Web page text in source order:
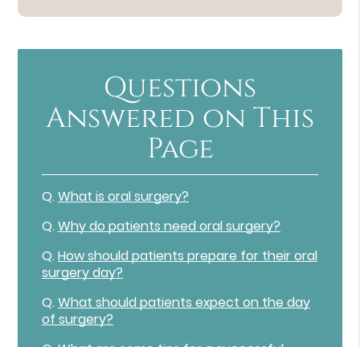
Questions
Answered on This
Page
Q. What is oral surgery?
Q. Why do patients need oral surgery?
Q. How should patients prepare for their oral
surgery day?
Q. What should patients expect on the day
of surgery?